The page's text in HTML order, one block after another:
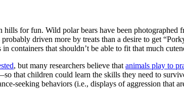
hills for fun. Wild polar bears have been
driven more by treats than a desire to get
containers that shouldn’t be able to fit that much
, but many researchers believe thatanimals play to
that children could learn the skills they need to
seeking behaviors (i.e., displays of aggression that